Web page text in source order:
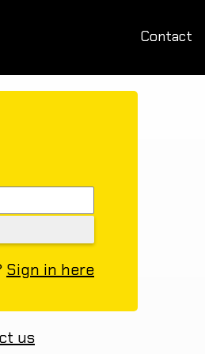
Contact
Sign in here
us